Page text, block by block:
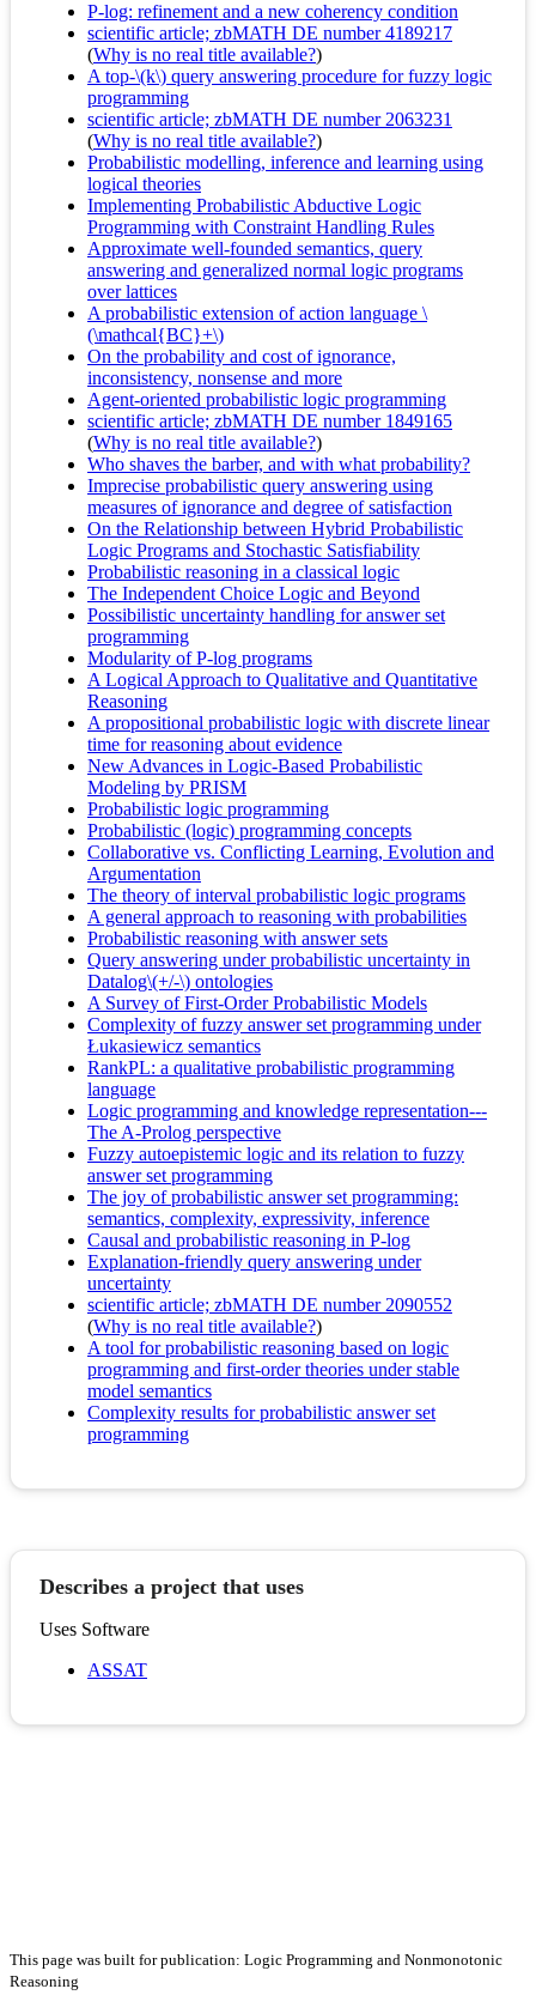
P-log: refinement and a new coherency condition
scientific article; zbMATH DE number 4189217
(Why is no real title available?)
A top-\(k\) query answering procedure for fuzzy logic
programming
scientific article; zbMATH DE number 2063231
(Why is no real title available?)
Probabilistic modelling, inference and learning using
logical theories
Implementing Probabilistic Abductive Logic
Programming with Constraint Handling Rules
Approximate well-founded semantics, query
answering and generalized normal logic programs
over lattices
A probabilistic extension of action language \
(\mathcal{BC}+\)
On the probability and cost of ignorance,
inconsistency, nonsense and more
Agent-oriented probabilistic logic programming
scientific article; zbMATH DE number 1849165
(Why is no real title available?)
Who shaves the barber, and with what probability?
Imprecise probabilistic query answering using
measures of ignorance and degree of satisfaction
On the Relationship between Hybrid Probabilistic
Logic Programs and Stochastic Satisfiability
Probabilistic reasoning in a classical logic
The Independent Choice Logic and Beyond
Possibilistic uncertainty handling for answer set
programming
Modularity of P-log programs
A Logical Approach to Qualitative and Quantitative
Reasoning
A propositional probabilistic logic with discrete linear
time for reasoning about evidence
New Advances in Logic-Based Probabilistic
Modeling by PRISM
Probabilistic logic programming
Probabilistic (logic) programming concepts
Collaborative vs. Conflicting Learning, Evolution and
Argumentation
The theory of interval probabilistic logic programs
A general approach to reasoning with probabilities
Probabilistic reasoning with answer sets
Query answering under probabilistic uncertainty in
Datalog\(+/-\) ontologies
A Survey of First-Order Probabilistic Models
Complexity of fuzzy answer set programming under
Łukasiewicz semantics
RankPL: a qualitative probabilistic programming
language
Logic programming and knowledge representation---
The A-Prolog perspective
Fuzzy autoepistemic logic and its relation to fuzzy
answer set programming
The joy of probabilistic answer set programming:
semantics, complexity, expressivity, inference
Causal and probabilistic reasoning in P-log
Explanation-friendly query answering under
uncertainty
scientific article; zbMATH DE number 2090552
(Why is no real title available?)
A tool for probabilistic reasoning based on logic
programming and first-order theories under stable
model semantics
Complexity results for probabilistic answer set
programming
Describes a project that uses
Uses Software
ASSAT
This page was built for publication: Logic Programming and Nonmonotonic
Reasoning